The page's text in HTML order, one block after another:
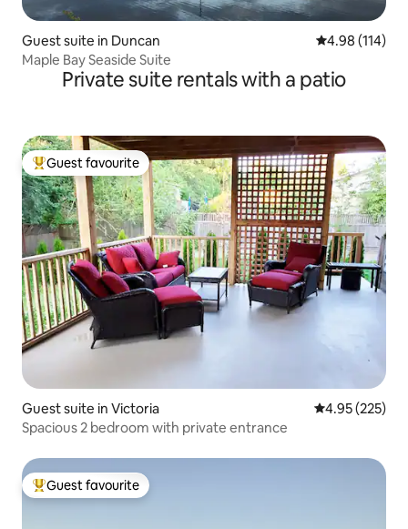
Guest suite in Duncan 4.98 out of 5
4.98 (114)
Maple Bay Seaside Suite
Private suite rentals with a patio
Top guest favourite
Guest favourite
Guest suite in Victoria 4.95 out of 5
4.95 (225)
Spacious 2 bedroom with private entrance
Top guest favourite
Guest favourite